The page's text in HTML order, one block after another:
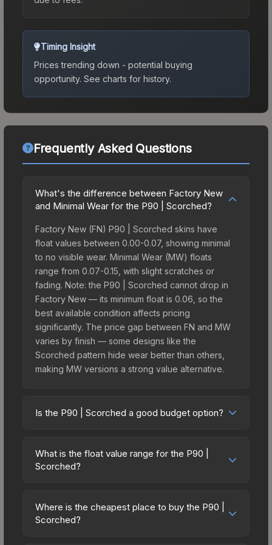
Timing Insight
Prices trending down - potential buying
opportunity. See charts for history.
Frequently Asked Questions
What's the difference between Factory New
and Minimal Wear for the P90 | Scorched?
Factory New (FN) P90 | Scorched skins have
float values between 0.00-0.07, showing minimal
to no visible wear. Minimal Wear (MW) floats
range from 0.07-0.15, with slight scratches or
fading. Note: the P90 | Scorched cannot drop in
Factory New — its minimum float is 0.06, so the
best available condition affects pricing
significantly. The price gap between FN and MW
varies by finish — some designs like the
Scorched pattern hide wear better than others,
making MW versions a strong value alternative.
Is the P90 | Scorched a good budget option?
friendly choice. Priced affordably, it offers the
Scorched aesthetic without breaking the bank.
on multiple skins rather than one expensive item.
The lower price point also means less financial
What is the float value range for the P90 |
Scorched?
on a scale from 0.00 (perfect) to 1.00 (maximum
wear). This skin cannot be obtained in Factory
Where is the cheapest place to buy the P90 |
Scorched?